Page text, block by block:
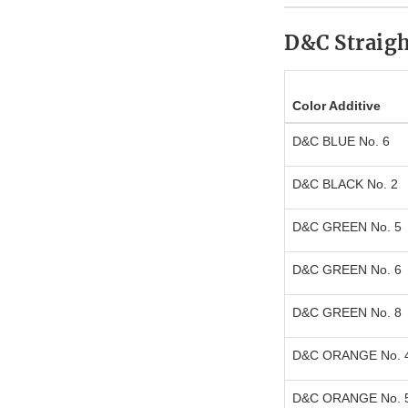
D&C
Color Additive
D&C BLUE No. 6
D&C BLACK No. 2
D&C GREEN No. 5
D&C GREEN No. 6
D&C GREEN No. 8
D&C ORANGE No.
D&C ORANGE No.